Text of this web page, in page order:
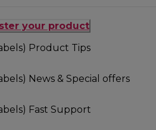
your product
Product Tips
News & Special offers
Fast Support